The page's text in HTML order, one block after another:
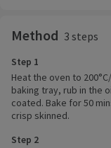
Method 3 steps
Step 1
Heat the oven to
baking tray, rub in the
coated. Bake for 50
crisp skinned.
Step 2